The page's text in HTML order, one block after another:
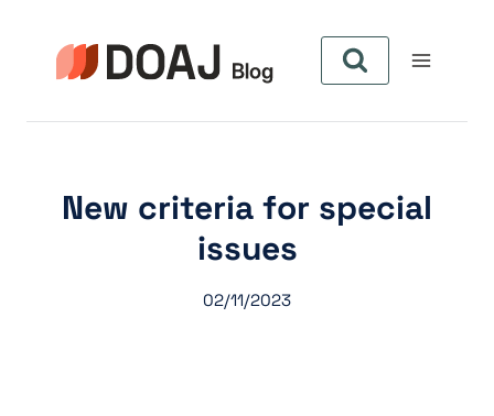
contenu
New criteria for special
issues
02/11/2023